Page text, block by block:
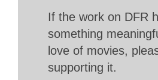
If the work on DFR
something
love of movies,
supporting it.